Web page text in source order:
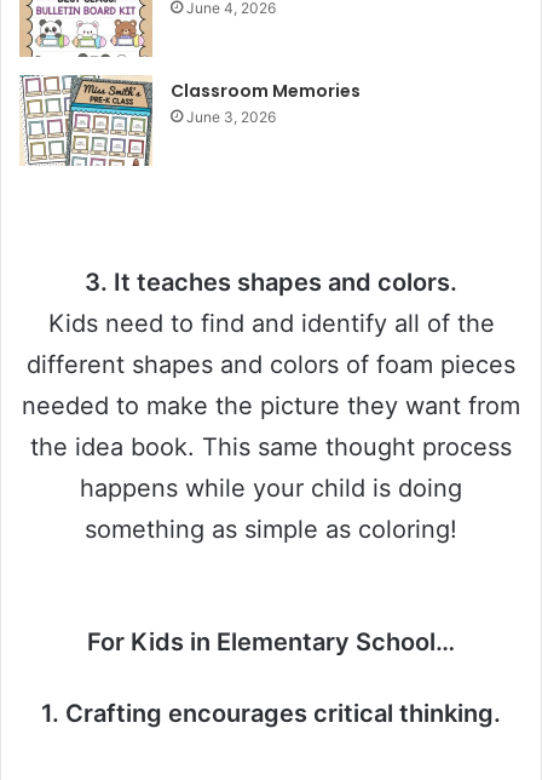
i
d
June 4, 2026
Classroom Memories
June 3, 2026
3. It teaches shapes and colors.
Kids need to find and identify all of the
different shapes and colors of foam pieces
needed to make the picture they want from
the idea book. This same thought process
happens while your child is doing
something as simple as coloring!
For Kids in Elementary School…
1. Crafting encourages critical thinking.